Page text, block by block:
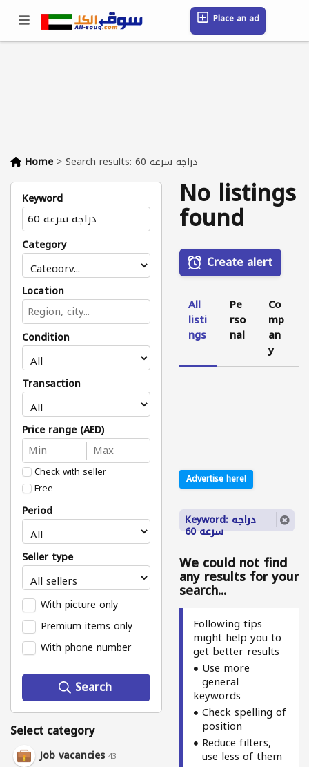
Place an ad
Sign in / Register
Home >
Search results: دراجه سرعه 60
Keyword
Category
Location
Condition
Transaction
Price range (AED)
Check with seller
Free
Period
Seller type
With picture only
Premium items only
With phone number
Search
Select category
Job vacancies 43
No listings
found
Create alert
All
listi
ngs
Pe
rso
nal
Co
mp
an
y
Advertise here!
Keyword: دراجه
سرعه 60
We could not find
any results for your
search...
Following tips
might help you to
get better results
Use more
general
keywords
Check spelling of
position
Reduce filters,
use less of them